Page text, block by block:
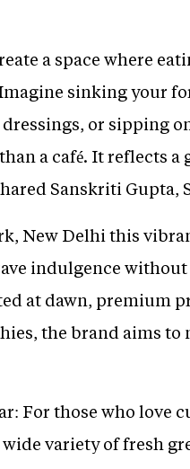
a space where
sinking your
or sipping
a café. It reflects
Sanskriti Gupta,
New Delhi this
indulgence
at dawn, premium
the brand aims
For those who love
variety of fresh